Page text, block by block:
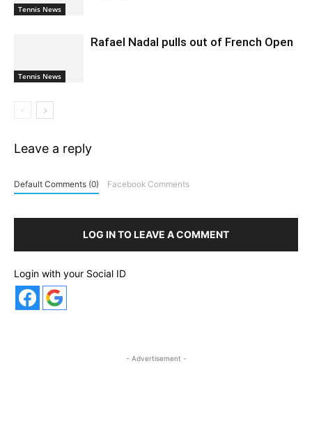
Tennis News
Tennis News
Rafael Nadal pulls out of French Open
Leave a reply
Default Comments (0) Facebook Comments
LOG IN TO LEAVE A COMMENT
Login with your Social ID
- Advertisement -